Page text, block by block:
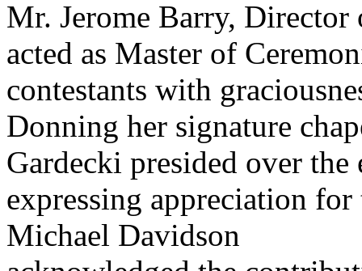
Mr. Jerome Barry, Director
acted as Master of
contestants with
Donning her signature
Gardecki presided over
expressing appreciation
Michael Davidson